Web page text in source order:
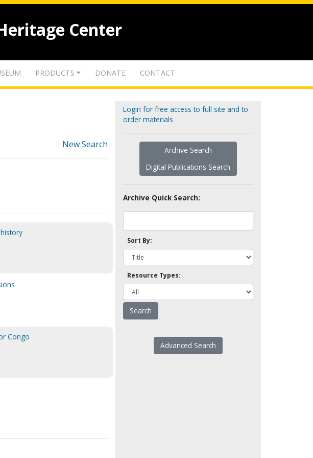
Center
PRODUCTS DONATE CONTACT
New Search
Congo
Login for free access to full site and to
order materials
Archive Search
Digital Publications Search
Archive Quick Search:
Sort By:
Resource Types:
Advanced Search